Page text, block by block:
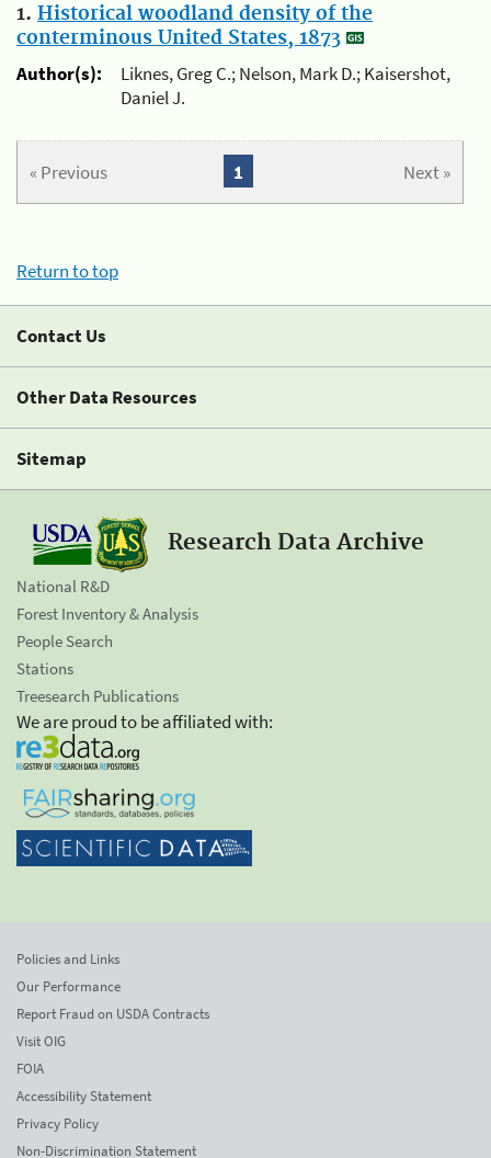
1. Historical woodland density of the
conterminous United States, 1873
Author(s):
Liknes, Greg C.; Nelson, Mark D.; Kaisershot,
Daniel J.
« Previous Next »
1
Return to top
Contact Us
Other Data Resources
Sitemap
Research Data Archive
National R&D
Forest Inventory & Analysis
People Search
Stations
Treesearch Publications
We are proud to be affiliated with:
Policies and Links
Our Performance
Report Fraud on USDA Contracts
Visit OIG
FOIA
Accessibility Statement
Privacy Policy
Non-Discrimination Statement